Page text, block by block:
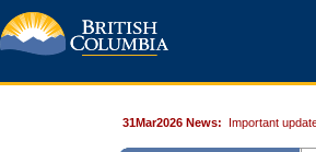
31Mar2026 News: Important